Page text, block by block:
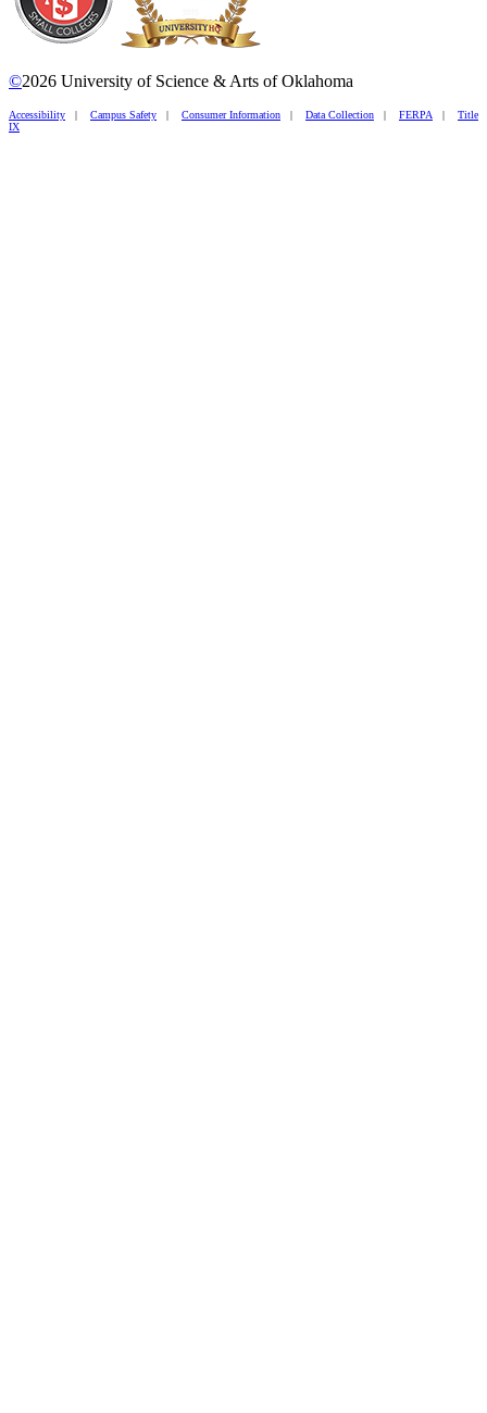
©2026 University of Science & Arts of Oklahoma
Accessibility | Campus Safety | Consumer Information | Data Collection | FERPA | Title
IX